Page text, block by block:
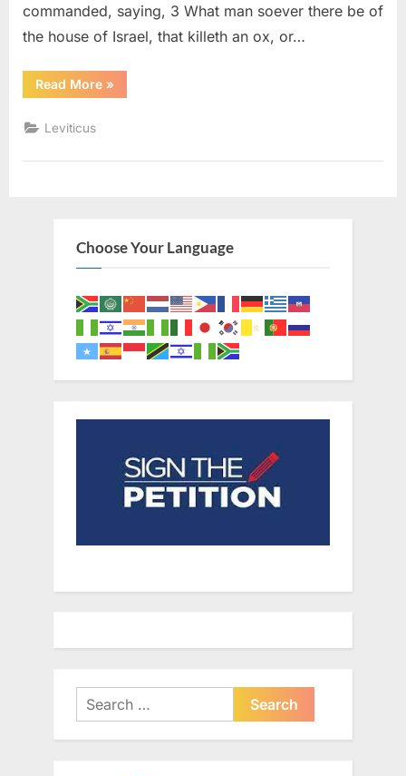
commanded, saying, 3 What man soever there be of
the house of Israel, that killeth an ox, or…
Read More“Leviticus
17
»
Leviticus
Choose Your Language
Search
for: